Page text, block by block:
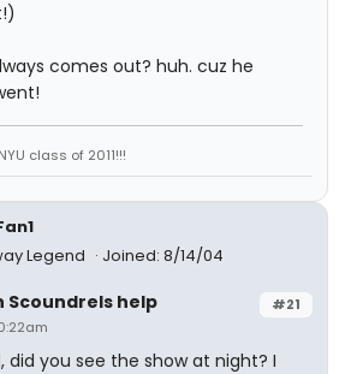
comes out? huh. cuz he
class of 2011!!!
Legend
Joined: 8/14/04
#21
Scoundrels help
you see the show at night? I